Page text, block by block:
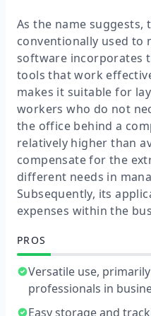
As the name suggests,
conventionally used to
software incorporates
tools that work
makes it suitable for
workers who do not
the office behind a
relatively higher than
compensate for the
different needs in
Subsequently, its
expenses within the
PROS
Versatile use,
professionals in
Easy storage and